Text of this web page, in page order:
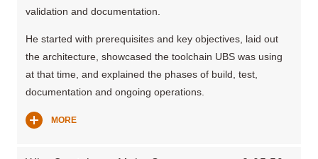
validation and documentation.
He started with prerequisites and key objectives, laid out
the architecture, showcased the toolchain UBS was using
at that time, and explained the phases of build, test,
documentation and ongoing operations.
MORE